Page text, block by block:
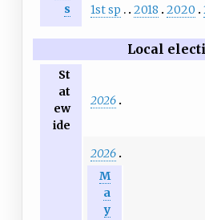
s
1st sp
2018 2020
Local
St
at
ew
ide
2026
2026
M
a
y